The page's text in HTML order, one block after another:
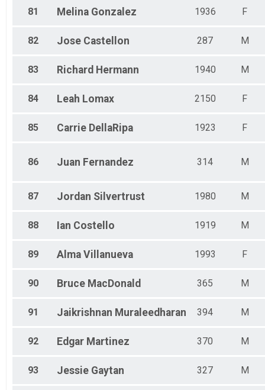
81 Melina Gonzalez 1936 F
82 Jose Castellon 287 M
83 Richard Hermann 1940 M
84 Leah Lomax 2150 F
85 Carrie DellaRipa 1923 F
86 Juan Fernandez 314 M
87 Jordan Silvertrust 1980 M
88 Ian Costello 1919 M
89 Alma Villanueva 1993 F
90 Bruce MacDonald 365 M
91 Jaikrishnan Muraleedharan 394 M
92 Edgar Martinez 370 M
93 Jessie Gaytan 327 M